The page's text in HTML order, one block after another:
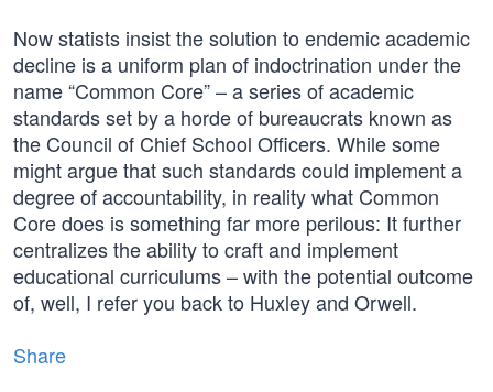
Now statists insist the solution to endemic academic
decline is a uniform plan of indoctrination under the
name “Common Core” – a series of academic
standards set by a horde of bureaucrats known as
the Council of Chief School Officers. While some
might argue that such standards could implement a
degree of accountability, in reality what Common
Core does is something far more perilous: It further
centralizes the ability to craft and implement
educational curriculums – with the potential outcome
of, well, I refer you back to Huxley and Orwell.
Share